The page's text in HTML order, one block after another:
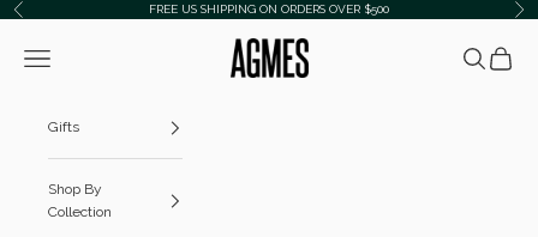
Skip to content
Previous FREE US SHIPPING ON ORDERS OVER $500
AGMES
Navigation menu Search
Cart
Gifts
Shop By
Collection